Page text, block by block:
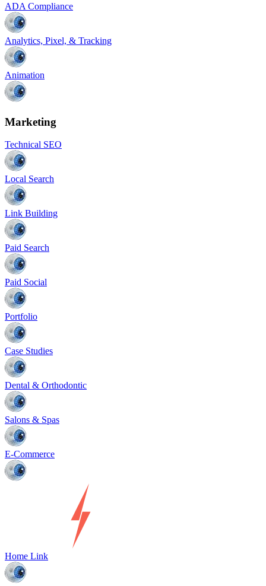
ADA Compliance
Analytics, Pixel, & Tracking
Animation
Marketing
Technical SEO
Local Search
Link Building
Paid Search
Paid Social
Portfolio
Case Studies
Dental & Orthodontic
Salons & Spas
E-Commerce
Home Link